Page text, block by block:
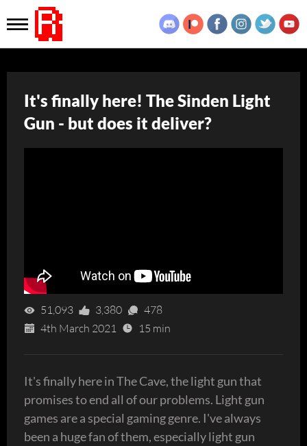
It's finally here! The Sinden Light
Gun - but does it deliver?
51,093 3,380
478
4th March 2021
15 min
It's finally here in The Cave, the light gun that
promises to end all of our problems. Light gun
games are a special gaming genre. I've always
been a huge fan of them, especially light gun